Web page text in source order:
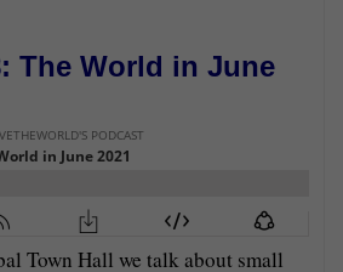
The World in June
Town Hall we talk about small